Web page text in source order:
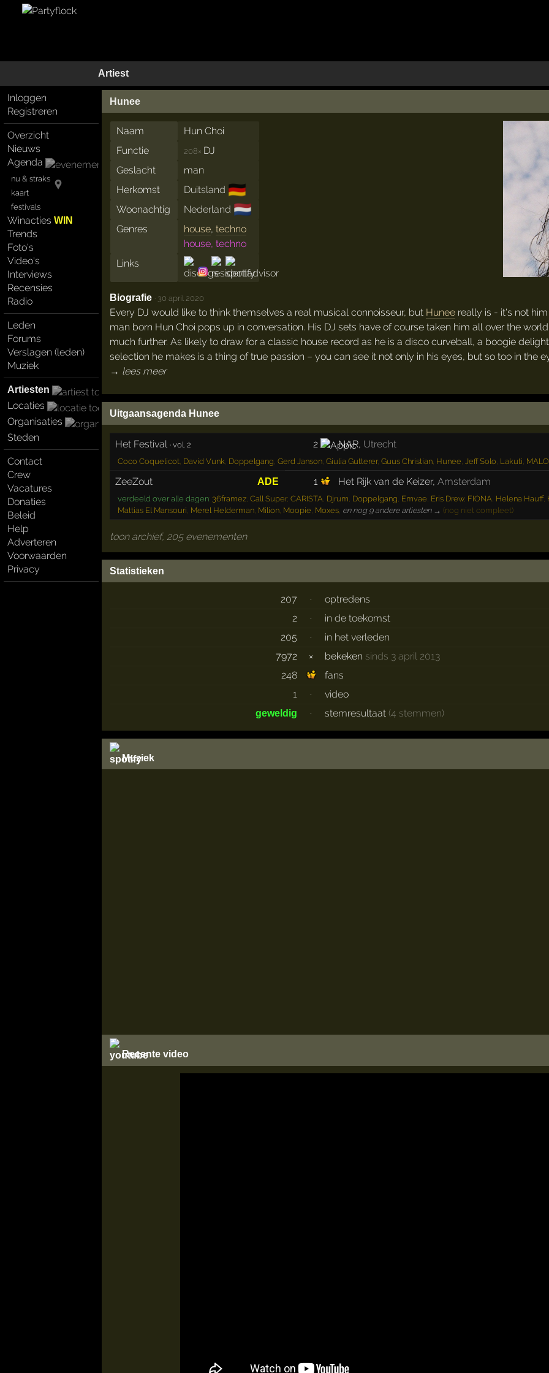
Artiest
Inloggen
Registreren
Overzicht
Nieuws
Agenda
nu & straks
kaart
festivals
WinactiesWIN
Trends
Foto's
Video's
Interviews
Recensies
Radio
Leden
Forums
Verslagen (leden)
Muziek
Artiesten
Locaties
Organisaties
Steden
Contact
Crew
Vacatures
Donaties
Beleid
Help
Adverteren
Voorwaarden
Privacy
Hunee
Naam
Hun Choi
Functie
208× DJ
Geslacht
man
Herkomst
Duitsland 🇩🇪
Woonachtig Nederland 🇳🇱
Genres house,techno
house, techno
Links
Biografie · 30 april 2020
Every DJ would like to think themselves a real musical connoisseur, but Huneereally is - it's not
man born Hun Choi pops up in conversation. His DJ sets have of course taken him all over the
much further. As likely to draw for a classic house record as he is a disco curveball, a boogie
selection he makes is a thing of true passion – you can see it not only in his eyes, but so too in the
→ lees meer
Uitgaansagenda Hunee
Het Festival ·vol. 2 2 NAR, Utrecht
Coco Coquelicot, David Vunk Doppelgang Gerd Janson, Giulia Gutterer, Guus Christian, Hunee Jeff Solo Lakuti
ZeeZout ADE 1 Het Rijk van de Keizer, Amsterdam
verdeeld over alle dagen: 36framez, Call Super, CARISTA Djrum Doppelgang Emvae Eris Drew, FIONA Helena Hauff,
Mattias El Mansouri Merel Helderman, Milion, Moopie Moxes, en nog 9 andere artiesten → (nog niet compleet)
toon archief, 205 evenementen
Statistieken
207 ·
optredens
2
·
in de toekomst
205
·
in het verleden
7972
× bekeken sinds 3 april 2013
248
fans
1
· video
geweldig · stemresultaat (4 stemmen)
Muziek
Recente video